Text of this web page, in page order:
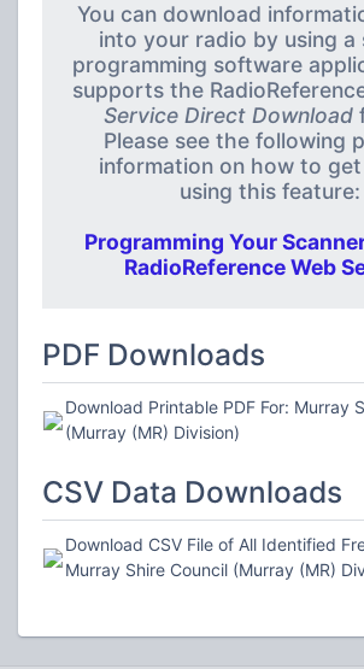
You can download
into your radio by using a
programming software
supports the
Service Direct Download
Please see the following
information on how to
using this feature:
Programming Your
RadioReference Web
PDF Downloads
Download Printable PDF For: Murray
(Murray (MR) Division)
CSV Data Downloads
Download CSV File of All Identified
Murray Shire Council (Murray (MR)